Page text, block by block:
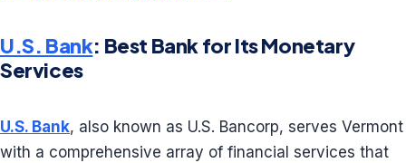
U.S. Bank: Best Bank for Its Monetary
Services
U.S. Bank, also known as U.S. Bancorp, serves Vermont
with a comprehensive array of financial services that